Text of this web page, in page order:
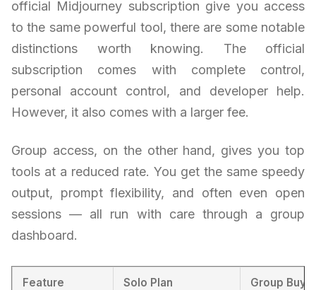
official Midjourney subscription give you access
to the same powerful tool, there are some notable
distinctions worth knowing. The official
subscription comes with complete control,
personal account control, and developer help.
However, it also comes with a larger fee.
Group access, on the other hand, gives you top
tools at a reduced rate. You get the same speedy
output, prompt flexibility, and often even open
sessions — all run with care through a group
dashboard.
Feature Solo Plan Group Buy